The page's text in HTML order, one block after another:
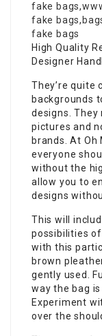
fake bags,
fake bags,
fake bags
High Quality
Designer
They’re quite
backgrounds
designs.
pictures and
brands. At Oh
everyone
without the
allow you to
designs
This will
possibilities
with this
brown
gently used.
way the bag
Experiment
over the